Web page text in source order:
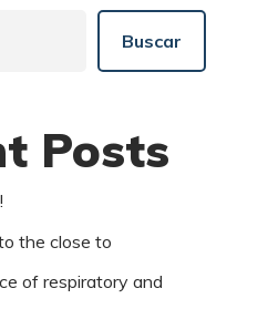
Buscar
Posts
the close to
of respiratory and